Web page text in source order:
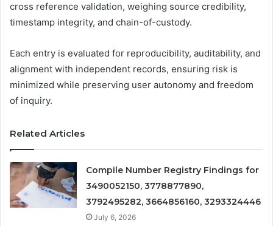
cross reference validation, weighing source credibility,
timestamp integrity, and chain-of-custody.
Each entry is evaluated for reproducibility, auditability, and
alignment with independent records, ensuring risk is
minimized while preserving user autonomy and freedom
of inquiry.
Related Articles
Compile Number Registry Findings for
3490052150, 3778877890,
3792495282, 3664856160, 3293324446
July 6, 2026